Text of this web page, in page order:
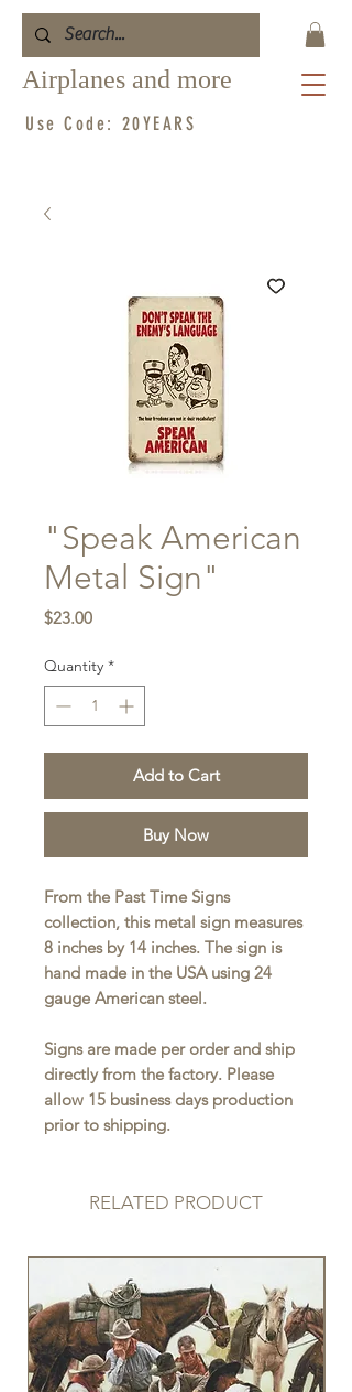
Airplanes and more
Use Code: 20YEARS
"Speak American
Metal Sign"
$23.00Price
Quantity *
Add to Cart
Buy Now
From the Past Time Signs
collection, this metal sign measures
8 inches by 14 inches. The sign is
hand made in the USA using 24
gauge American steel.
Signs are made per order and ship
directly from the factory. Please
allow 15 business days production
prior to shipping.
RELATED PRODUCT